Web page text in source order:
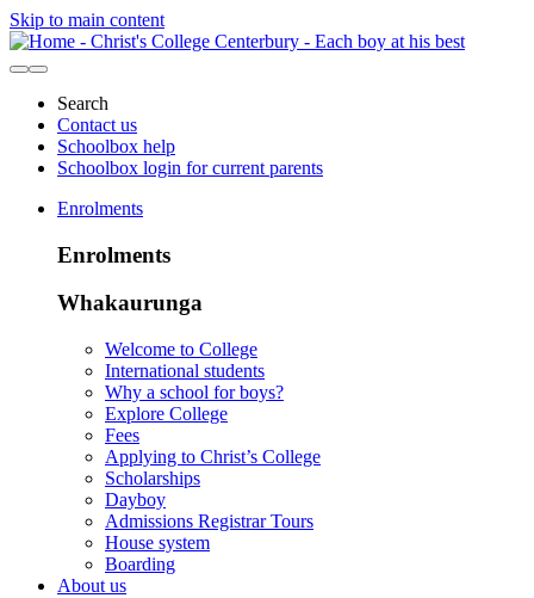
Skip to main content
Search
Contact us
Schoolbox help
Schoolbox login for current parents
Enrolments
Enrolments
Whakaurunga
Welcome to College
International students
Why a school for boys?
Explore College
Fees
Applying to Christ’s College
Scholarships
Dayboy
Admissions Registrar Tours
House system
Boarding
About us